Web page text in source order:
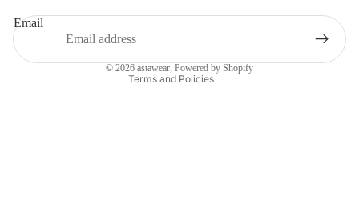
Email
© 2026 astawear, Powered by Shopify
Terms and Policies